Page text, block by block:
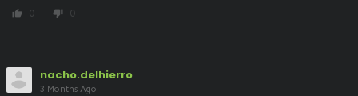
thumb_up 0 thumb_down 0
nacho.delhierro
3 Months Ago